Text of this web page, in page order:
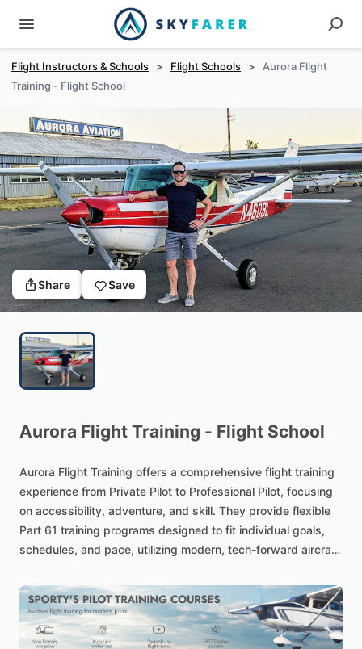
Flight Instructors & Schools > Flight Schools >
Aurora Flight
Training - Flight School
Share Save
Aurora Flight Training - Flight School
Aurora Flight Training offers a comprehensive flight training
experience from Private Pilot to Professional Pilot, focusing
on accessibility, adventure, and skill. They provide flexible
Part 61 training programs designed to fit individual goals,
schedules, and pace, utilizing modern, tech-forward aircraft